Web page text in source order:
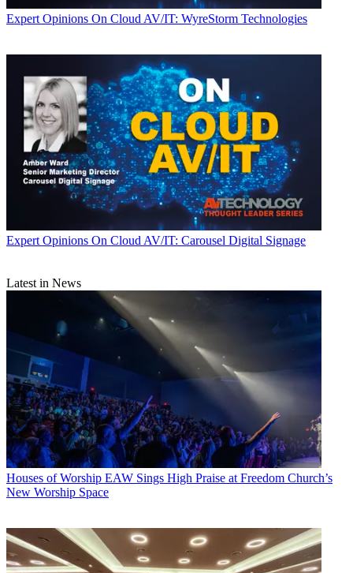
Expert Opinions On Cloud AV/IT: WyreStorm Technologies
Expert Opinions On Cloud AV/IT: Carousel Digital Signage
Latest in News
Houses of Worship EAW Sings High Praise at Freedom Church’s
New Worship Space